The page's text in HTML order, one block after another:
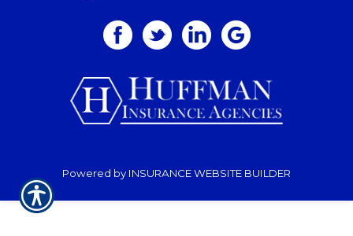
Powered by INSURANCE WEBSITE BUILDER